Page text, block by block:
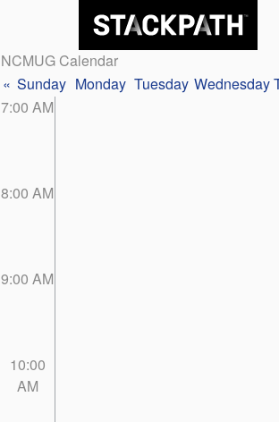
NCMUG Calendar
« Sunday Monday Tuesday Wednesday
7:00 AM
8:00 AM
9:00 AM
10:00
AM